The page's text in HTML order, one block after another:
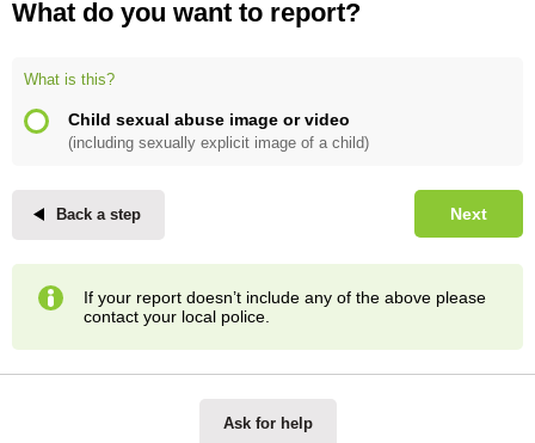
What do you want to report?
What is this?
Child sexual abuse image or video
(including sexually explicit image of a child)
Back a step Next
If your report doesn’t include any of the above please
contact your local police.
Ask for help